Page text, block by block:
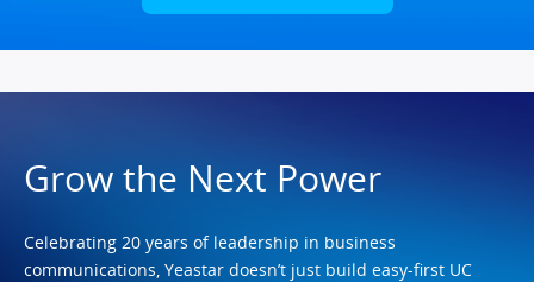
Grow the Next Power
Celebrating 20 years of leadership in business
communications, Yeastar doesn’t just build easy-first UC